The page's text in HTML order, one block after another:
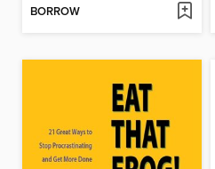
BORROW